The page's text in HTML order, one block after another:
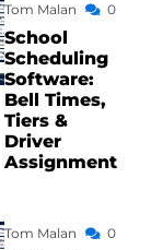
Tom Malan 0
School
Scheduling
Software:
Bell Times,
Tiers &
Driver
Assignment
Tom Malan 0